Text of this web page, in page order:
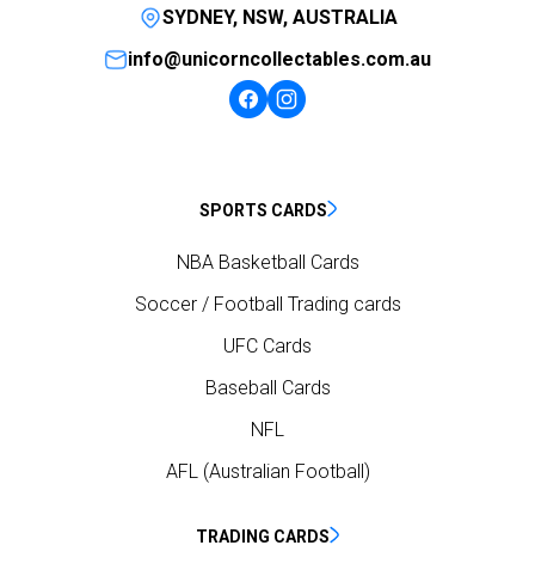
SYDNEY, NSW, AUSTRALIA
info@unicorncollectables.com.au
SPORTS CARDS
NBA Basketball Cards
Soccer / Football Trading cards
UFC Cards
Baseball Cards
NFL
AFL (Australian Football)
TRADING CARDS